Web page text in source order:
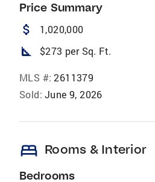
Price Summary
attach_money 1,020,000
square_foot $273 per Sq. Ft.
MLS #: 2611379
Sold: June 9, 2026
bed Rooms & Interior
Bedrooms